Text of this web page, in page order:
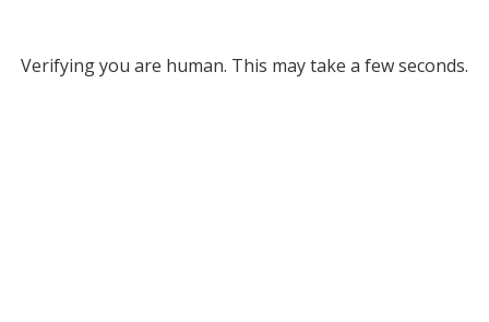
Verifying you are human. This may take a few seconds.